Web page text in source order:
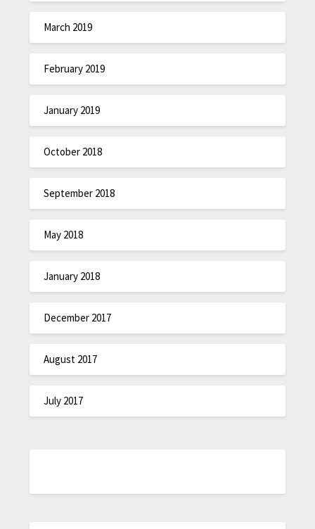
March 2019
February 2019
January 2019
October 2018
September 2018
May 2018
January 2018
December 2017
August 2017
July 2017